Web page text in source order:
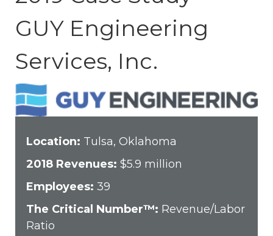
GUY Engineering
Services, Inc.
Location: Tulsa, Oklahoma
2018 Revenues: $5.9 million
Employees: 39
The Critical Number™: Revenue/Labor
Ratio